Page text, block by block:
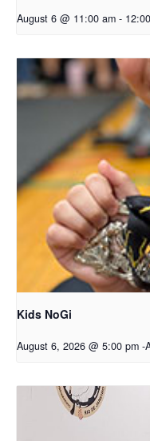
August 6 @ 11:00 am -
Kids NoGi
August 6, 2026 @ 5:00 pm -